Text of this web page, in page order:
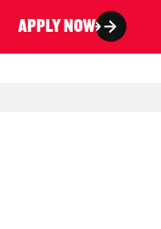
APPLY NOW